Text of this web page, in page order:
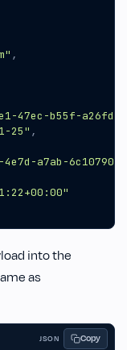
,
47ec-b55f-
25" ,
a7ab-
into the
as
JSON Copy